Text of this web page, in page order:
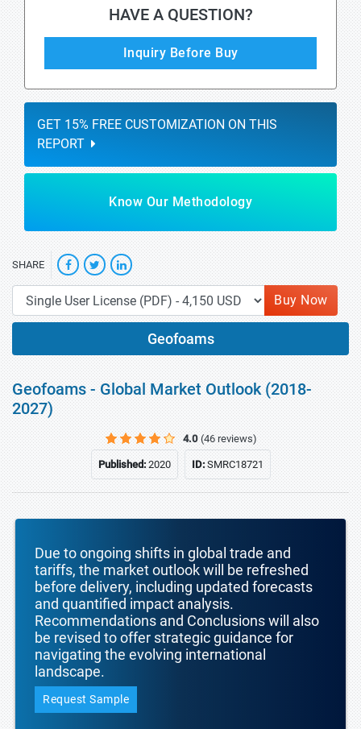
HAVE A QUESTION?
Inquiry Before Buy
GET 15% FREE CUSTOMIZATION ON THIS
REPORT
Know Our Methodology
SHARE
Buy Now
Geofoams
Geofoams - Global Market Outlook (2018-
2027)
4.0 (46 reviews)
Published:2020 ID:SMRC18721
Due to ongoing shifts in global trade and
tariffs, the market outlook will be refreshed
before delivery, including updated forecasts
and quantified impact analysis.
Recommendations and Conclusions will also
be revised to offer strategic guidance for
navigating the evolving international
landscape.
Request Sample